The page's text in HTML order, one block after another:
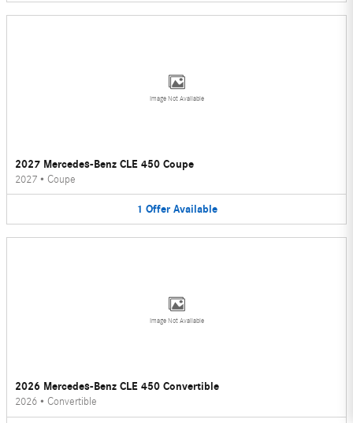
Image Not Available
2027 Mercedes-Benz CLE 450 Coupe
2027 • Coupe
1 Offer Available
Image Not Available
2026 Mercedes-Benz CLE 450 Convertible
2026 • Convertible